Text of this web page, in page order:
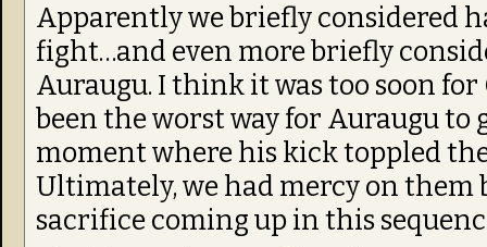
Apparently we briefly considered
fight…and even more briefly
Auraugu. I think it was too soon for
been the worst way for Auraugu
moment where his kick toppled the
Ultimately, we had mercy on them
sacrifice coming up in this